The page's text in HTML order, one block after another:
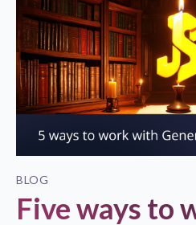
BLOG
Five ways to